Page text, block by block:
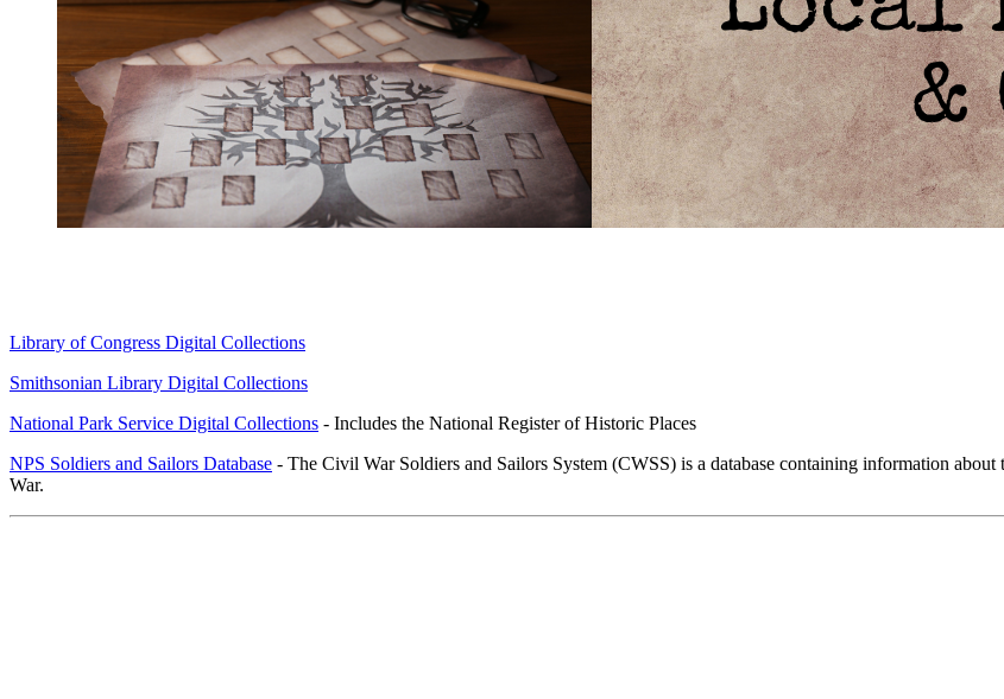
Library of Congress Digital Collections
Smithsonian Library Digital Collections
National Park Service Digital Collections - Includes the National Register of Historic Places
NPS Soldiers and Sailors Database - The Civil War Soldiers and Sailors System (CWSS) is a database containing information
War.